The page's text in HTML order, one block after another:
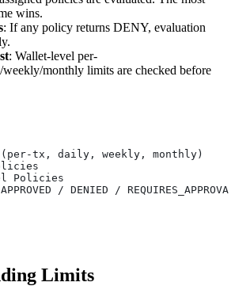
wins.
: If any policy returns DENY, evaluation
: Wallet-level per-
monthly limits are checked before
tx, daily, weekly, monthly)
Policies
/ DENIED / REQUIRES_APPROVAL
Limits